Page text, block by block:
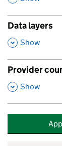
Data layers
,
Show
Provider
,
Show